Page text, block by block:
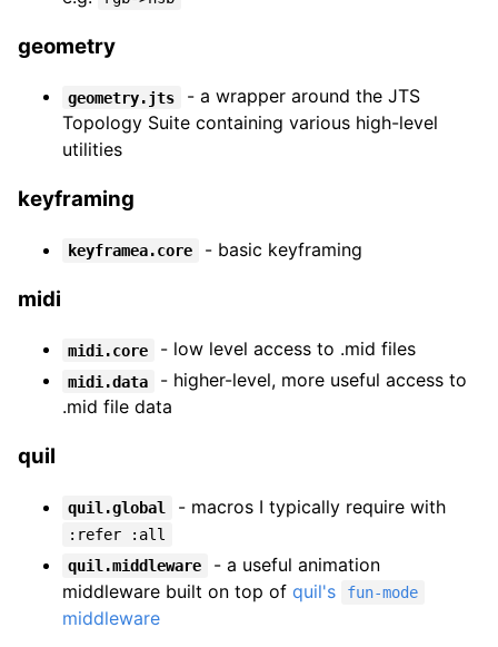
geometry
geometry.jts
- a wrapper around the JTS
Topology Suite containing various high-level
utilities
keyframing
keyframea.core - basic keyframing
midi
midi.core - low level access to .mid files
midi.data
- higher-level, more useful access to
.mid file data
quil
quil.global - macros I typically require with
:refer :all
quil.middleware
- a useful animation
middleware built on top of quil's fun-mode
middleware